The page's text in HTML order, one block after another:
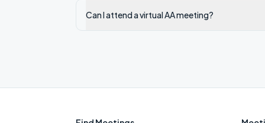
Can I attend a virtual AA meeting?